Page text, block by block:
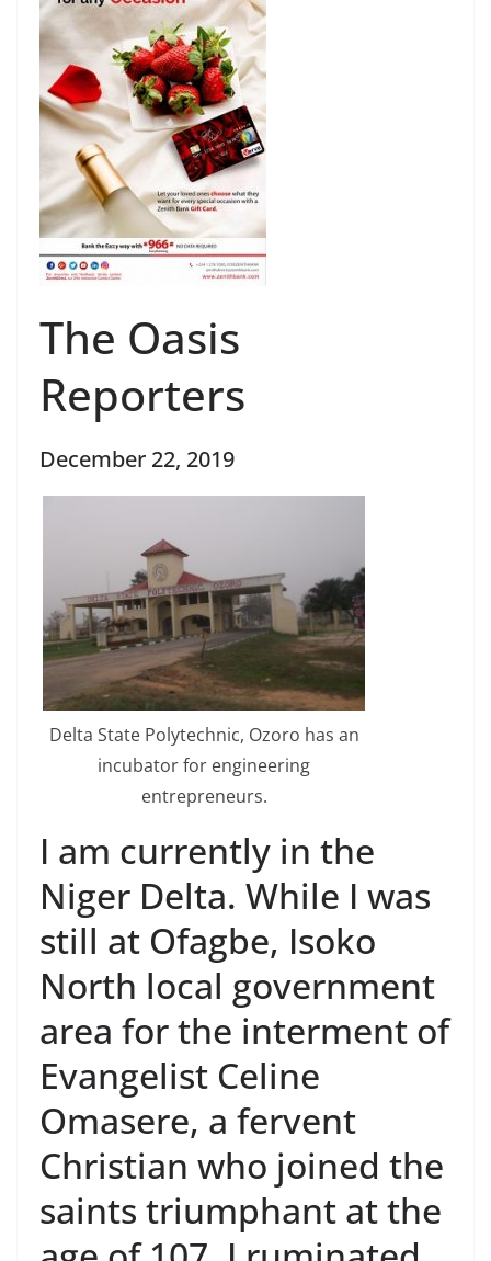
The Oasis
Reporters
December 22, 2019
Delta State Polytechnic, Ozoro has an
incubator for engineering
entrepreneurs.
I am currently in the
Niger Delta. While I was
still at Ofagbe, Isoko
North local government
area for the interment of
Evangelist Celine
Omasere, a fervent
Christian who joined the
saints triumphant at the